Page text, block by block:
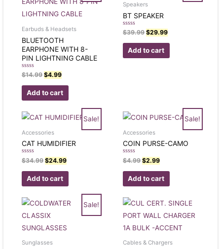
Earbuds & Headsets
BLUETOOTH
EARPHONE WITH 8-
PIN LIGHTNING CABLE
Rated
0
out
$14.99 $4.99
Add to cart
Speakers
BT SPEAKER
Rated
0
out
$39.99 $29.99
Add to cart
Sale!
Accessories
CAT HUMIDIFIER
Rated
0
out
$34.99 $24.99
Add to cart
Sale!
Accessories
COIN PURSE-CAMO
Rated
0
out
$4.99 $2.99
Add to cart
Sale!
Sunglasses Cables & Chargers